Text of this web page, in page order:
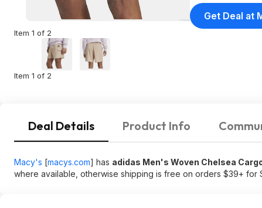
Item 1 of 2
Item 1 of 2
Get Deal at
Deal Details Product Info
Macy's [macys.com] has adidas Men's Woven Chelsea
where available, otherwise shipping is free on orders $39+ for